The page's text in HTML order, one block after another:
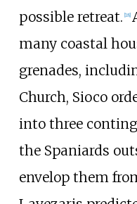
possible retreat. 18]
many coastal
grenades,
Church, Sioco
into three
the Spaniards
envelop them